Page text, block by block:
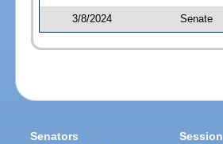
3/8/2024 Senate
Senators Session